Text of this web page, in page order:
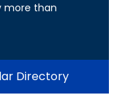
more than
Directory